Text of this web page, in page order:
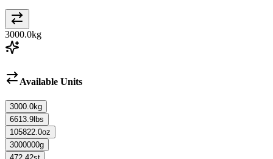
3000.0kg
Available Units
3000.0kg
6613.9 lbs
105822.0oz
3000000g